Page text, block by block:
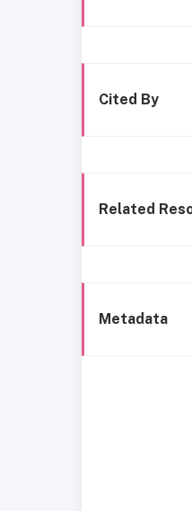
Cited By
Related
Metadata